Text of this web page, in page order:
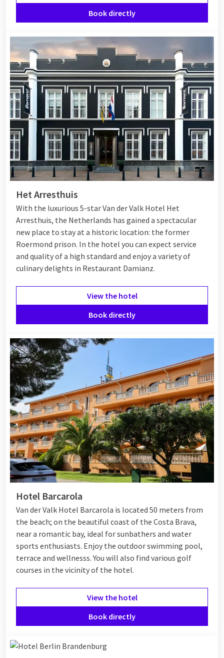
Book directly
Het Arresthuis
With the luxurious 5-star Van der Valk Hotel Het
Arresthuis, the Netherlands has gained a spectacular
new place to stay at a historic location: the former
Roermond prison. In the hotel you can expect service
and quality of a high standard and enjoy a variety of
culinary delights in Restaurant Damianz.
View the hotel
Book directly
Hotel Barcarola
Van der Valk Hotel Barcarola is located 50 meters from
the beach; on the beautiful coast of the Costa Brava,
near a romantic bay, ideal for sunbathers and water
sports enthusiasts. Enjoy the outdoor swimming pool,
terrace and wellnesss. You will also find various golf
courses in the vicinity of the hotel.
View the hotel
Book directly